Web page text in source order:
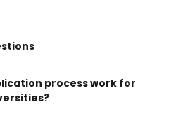
process work for